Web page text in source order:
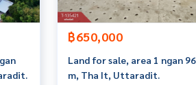
฿650,000
Land for sale, area 1 ngan
m, Tha It, Uttaradit.